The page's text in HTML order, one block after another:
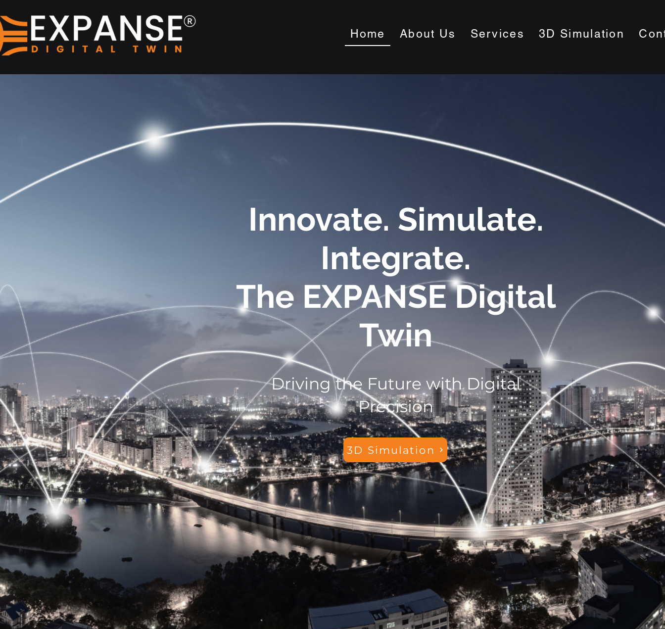
Home About Us Services 3D Simulation
Innovate. Simulate.
Integrate.
The EXPANSEDigital
Twin
Driving the Future with Digital
Precision
3D Simulation